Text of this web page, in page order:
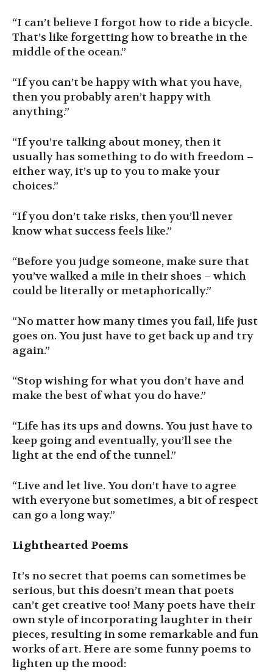
“I can’t believe I forgot how to ride a bicycle.
That’s like forgetting how to breathe in the
middle of the ocean.”
“If you can’t be happy with what you have,
then you probably aren’t happy with
anything.”
“If you’re talking about money, then it
usually has something to do with freedom –
either way, it’s up to you to make your
choices.”
“If you don’t take risks, then you’ll never
know what success feels like.”
“Before you judge someone, make sure that
you’ve walked a mile in their shoes – which
could be literally or metaphorically.”
“No matter how many times you fail, life just
goes on. You just have to get back up and try
again.”
“Stop wishing for what you don’t have and
make the best of what you do have.”
“Life has its ups and downs. You just have to
keep going and eventually, you’ll see the
light at the end of the tunnel.”
“Live and let live. You don’t have to agree
with everyone but sometimes, a bit of respect
can go a long way.”
Lighthearted Poems
It’s no secret that poems can sometimes be
serious, but this doesn’t mean that poets
can’t get creative too! Many poets have their
own style of incorporating laughter in their
pieces, resulting in some remarkable and fun
works of art. Here are some funny poems to
lighten up the mood: